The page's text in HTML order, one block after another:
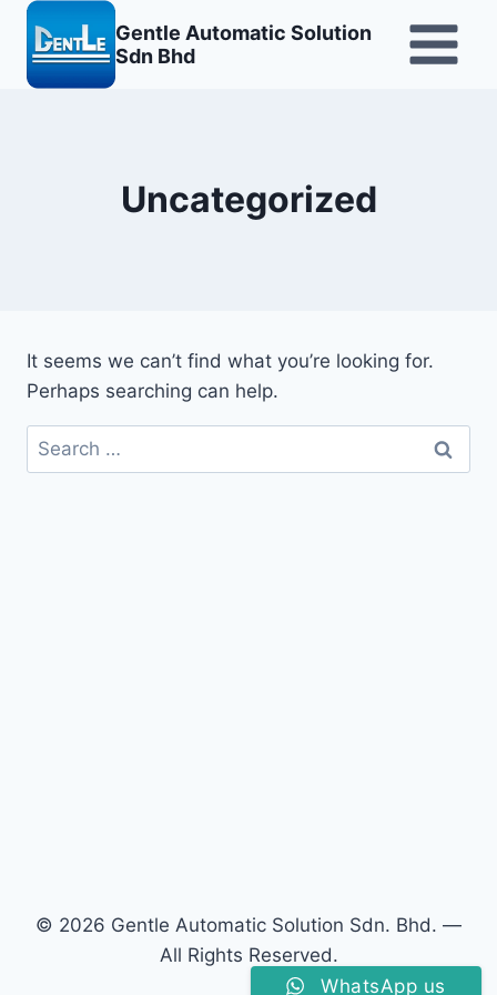
Skip
content
Gentle Automatic Solution
Sdn Bhd
Uncategorized
It seems we can’t find what you’re looking for.
Perhaps searching can help.
Search
for:
© 2026 Gentle Automatic Solution Sdn. Bhd. —
All Rights Reserved.
WhatsApp us